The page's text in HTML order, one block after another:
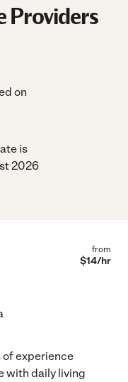
Providers
on
is
2026
from
$14/hr
experience
with daily living